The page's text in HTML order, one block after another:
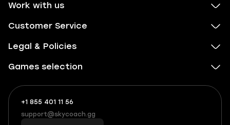
Work with us
Customer Service
Legal & Policies
Games selection
+1 855 401 11 56
+1
(855)
401
What
boosts
you,
support@skycoach.gg
support@skycoach.gg